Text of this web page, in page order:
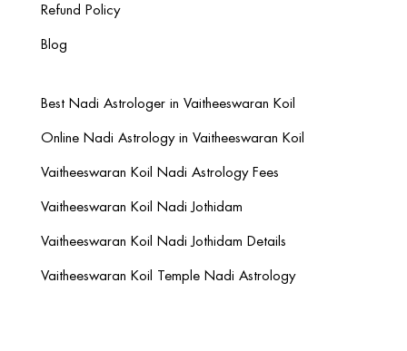
Refund Policy
Blog
Best Nadi Astrologer in Vaitheeswaran Koil
Online Nadi Astrology in Vaitheeswaran Koil
Vaitheeswaran Koil Nadi Astrology Fees
Vaitheeswaran Koil Nadi Jothidam
Vaitheeswaran Koil Nadi Jothidam Details
Vaitheeswaran Koil Temple Nadi Astrology